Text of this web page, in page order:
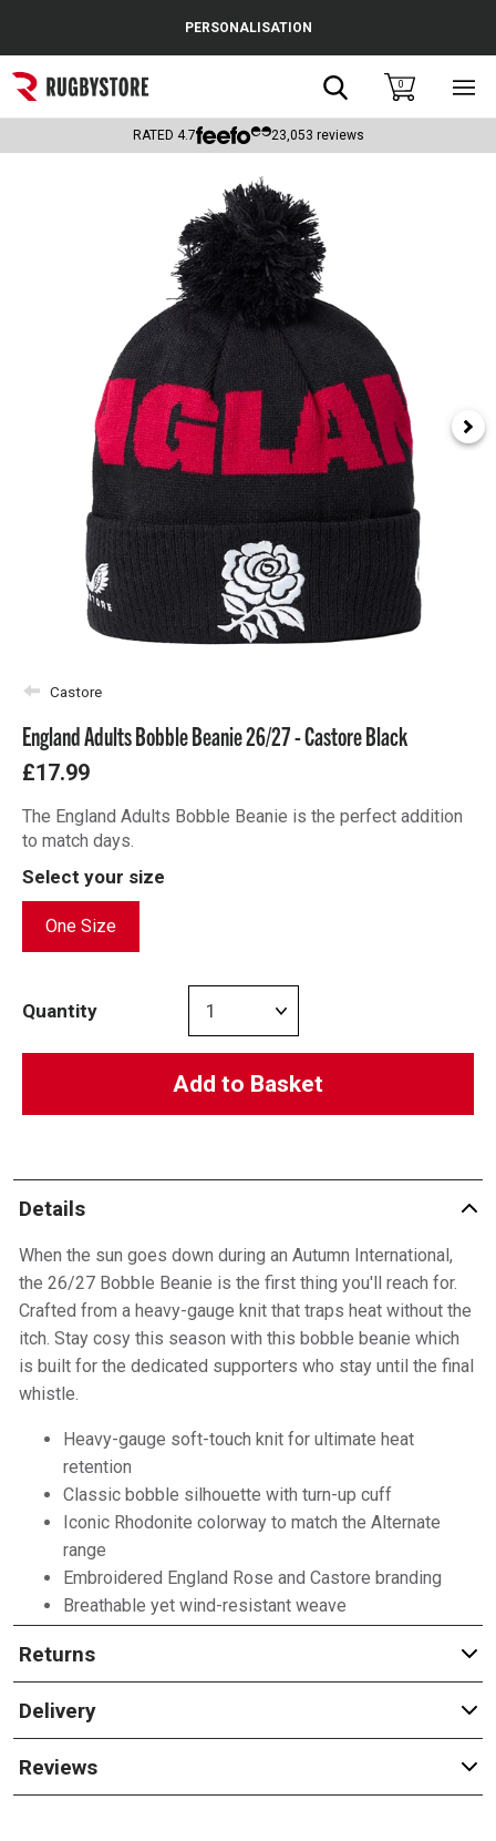
Popular Searches
Rugby Boots
Headguards & Scrum Caps
Kids Rugby Boots
Shoulder Pads
PERSONALISATION
Search0
RATED 4.7 23,053 reviews
Castore
England Adults Bobble Beanie 26/27 - Castore Black
£17.99
The England Adults Bobble Beanie is the perfect addition
to match days.
Select your size
One Size
Quantity
Add to Basket
Details
When the sun goes down during an Autumn International,
the 26/27 Bobble Beanie is the first thing you'll reach for.
Crafted from a heavy-gauge knit that traps heat without the
itch. Stay cosy this season with this bobble beanie which
is built for the dedicated supporters who stay until the final
whistle.
Heavy-gauge soft-touch knit for ultimate heat
retention
Classic bobble silhouette with turn-up cuff
Iconic Rhodonite colorway to match the Alternate
range
Embroidered England Rose and Castore branding
Breathable yet wind-resistant weave
Returns
Delivery
Reviews